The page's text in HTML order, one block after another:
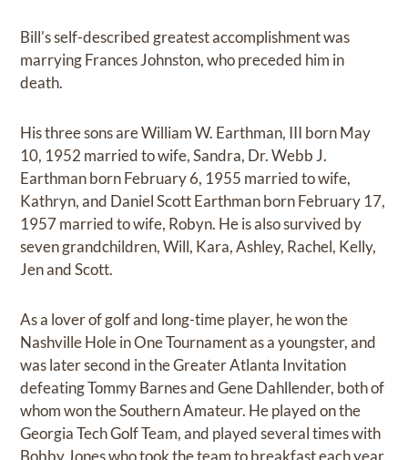
Bill's self-described greatest accomplishment was
marrying Frances Johnston, who preceded him in
death.
His three sons are William W. Earthman, III born May
10, 1952 married to wife, Sandra, Dr. Webb J.
Earthman born February 6, 1955 married to wife,
Kathryn, and Daniel Scott Earthman born February 17,
1957 married to wife, Robyn. He is also survived by
seven grandchildren, Will, Kara, Ashley, Rachel, Kelly,
Jen and Scott.
As a lover of golf and long-time player, he won the
Nashville Hole in One Tournament as a youngster, and
was later second in the Greater Atlanta Invitation
defeating Tommy Barnes and Gene Dahllender, both of
whom won the Southern Amateur. He played on the
Georgia Tech Golf Team, and played several times with
Bobby Jones who took the team to breakfast each year.